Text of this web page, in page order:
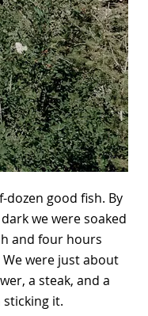
good fish. By
we were soaked
and four hours
were just about
a steak, and a
it.